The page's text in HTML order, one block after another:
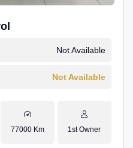
Not Available
Not Available
77000 Km 1st Owner